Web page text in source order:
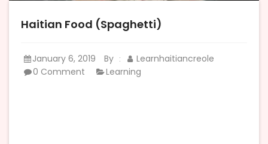
Haitian Food (Spaghetti)
January 6, 2019 By :
Learnhaitiancreole
0 Comment
Learning